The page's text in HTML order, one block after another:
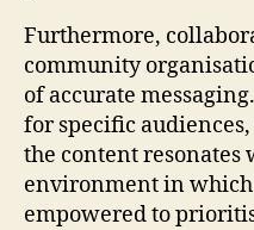
Furthermore,
community
of accurate
for specific
the content
environment in
empowered to